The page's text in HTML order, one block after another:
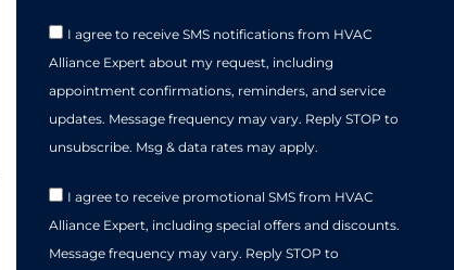
I agree to receive SMS notifications from HVAC
Alliance Expert about my request, including
appointment confirmations, reminders, and service
updates. Message frequency may vary. Reply STOP to
unsubscribe. Msg & data rates may apply.
I agree to receive promotional SMS from HVAC
Alliance Expert, including special offers and discounts.
Message frequency may vary. Reply STOP to